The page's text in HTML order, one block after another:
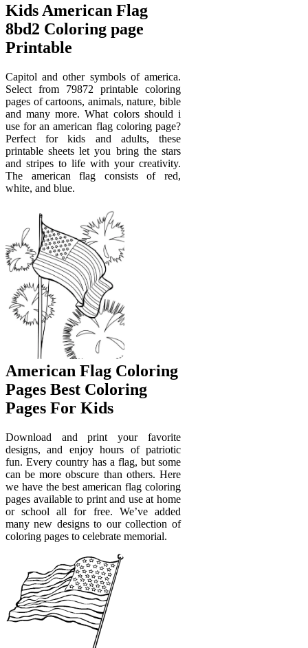
Kids American Flag
8bd2 Coloring page
Printable
Capitol and other symbols of america.
Select from 79872 printable coloring
pages of cartoons, animals, nature, bible
and many more. What colors should i
use for an american flag coloring page?
Perfect for kids and adults, these
printable sheets let you bring the stars
and stripes to life with your creativity.
The american flag consists of red,
white, and blue.
American Flag Coloring
Pages Best Coloring
Pages For Kids
Download and print your favorite
designs, and enjoy hours of patriotic
fun. Every country has a flag, but some
can be more obscure than others. Here
we have the best american flag coloring
pages available to print and use at home
or school all for free. We’ve added
many new designs to our collection of
coloring pages to celebrate memorial.